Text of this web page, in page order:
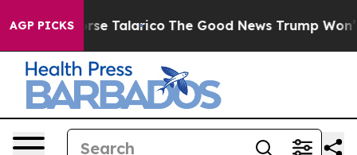
AGP PICKS
Endorse Talarico The Good News Trump Won’t